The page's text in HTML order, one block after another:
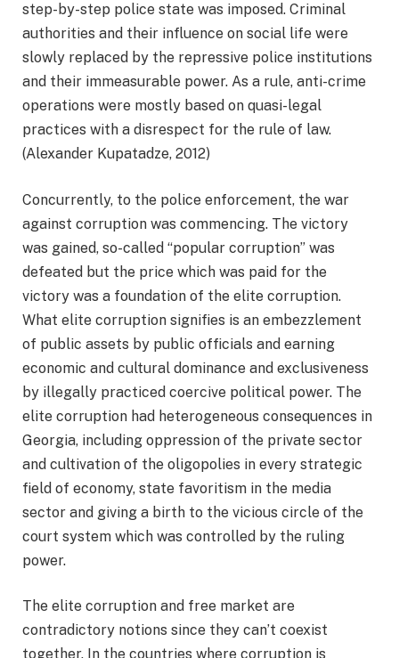
step-by-step police state was imposed. Criminal
authorities and their influence on social life were
slowly replaced by the repressive police institutions
and their immeasurable power. As a rule, anti-crime
operations were mostly based on quasi-legal
practices with a disrespect for the rule of law.
(Alexander Kupatadze, 2012)
Concurrently, to the police enforcement, the war
against corruption was commencing. The victory
was gained, so-called “popular corruption” was
defeated but the price which was paid for the
victory was a foundation of the elite corruption.
What elite corruption signifies is an embezzlement
of public assets by public officials and earning
economic and cultural dominance and exclusiveness
by illegally practiced coercive political power. The
elite corruption had heterogeneous consequences in
Georgia, including oppression of the private sector
and cultivation of the oligopolies in every strategic
field of economy, state favoritism in the media
sector and giving a birth to the vicious circle of the
court system which was controlled by the ruling
power.
The elite corruption and free market are
contradictory notions since they can’t coexist
together. In the countries where corruption is